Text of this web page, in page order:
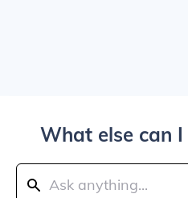
What else can